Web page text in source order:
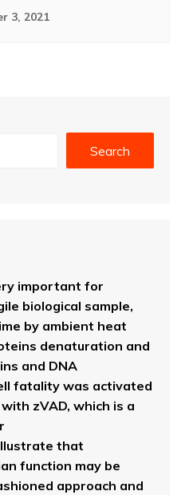
3, 2021
Search
important for
biological sample,
by ambient heat
denaturation and
and DNA
fatality was activated
zVAD, which is a
that
function may be
approach and